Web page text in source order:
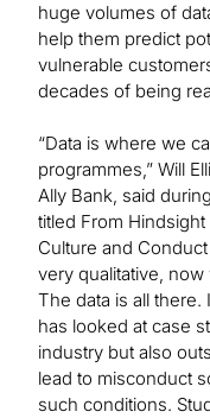
huge volumes of
help them predict
vulnerable
decades of being
“Data is where we
programmes,” Will
Ally Bank, said
titled From
Culture and
very qualitative,
The data is all there.
has looked at case
industry but also
lead to misconduct
such conditions.